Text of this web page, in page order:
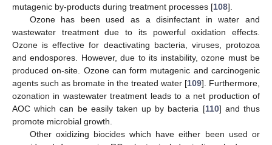
mutagenic by-products during treatment processes [108].
Ozone has been used as a disinfectant in water and
wastewater treatment due to its powerful oxidation effects.
Ozone is effective for deactivating bacteria, viruses, protozoa
and endospores. However, due to its instability, ozone must be
produced on-site. Ozone can form mutagenic and carcinogenic
agents such as bromate in the treated water [109]. Furthermore,
ozonation in wastewater treatment leads to a net production of
AOC which can be easily taken up by bacteria [110] and thus
promote microbial growth.
Other oxidizing biocides which have either been used or